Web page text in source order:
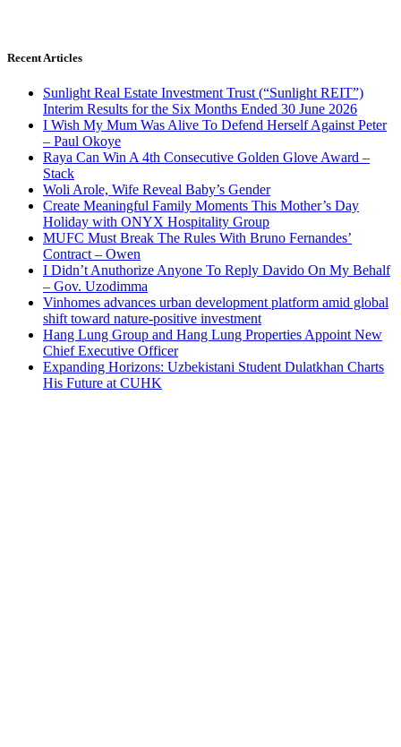
Recent Articles
Sunlight Real Estate Investment Trust (“Sunlight REIT”)
Interim Results for the Six Months Ended 30 June 2026
I Wish My Mum Was Alive To Defend Herself Against Peter
– Paul Okoye
Raya Can Win A 4th Consecutive Golden Glove Award –
Stack
Woli Arole, Wife Reveal Baby’s Gender
Create Meaningful Family Moments This Mother’s Day
Holiday with ONYX Hospitality Group
MUFC Must Break The Rules With Bruno Fernandes’
Contract – Owen
I Didn’t Anuthorize Anyone To Reply Davido On My Behalf
– Gov. Uzodimma
Vinhomes advances urban development platform amid global
shift toward nature-positive investment
Hang Lung Group and Hang Lung Properties Appoint New
Chief Executive Officer
Expanding Horizons: Uzbekistani Student Dulatkhan Charts
His Future at CUHK